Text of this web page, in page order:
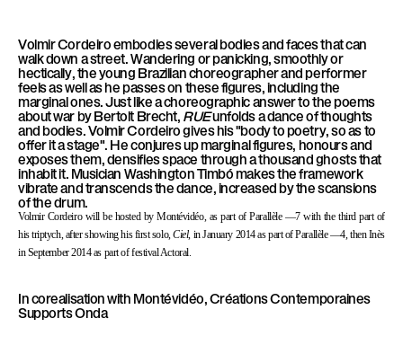
Volmir Cordeiro embodies several bodies and faces that can
walk down a street. Wandering or panicking, smoothly or
hectically, the young Brazilian choreographer and performer
feels as well as he passes on these figures, including the
marginal ones. Just like a choreographic answer to the poems
about war by Bertolt Brecht, RUEunfolds a dance of thoughts
and bodies. Volmir Cordeiro gives his "body to poetry, so as to
offer it a stage". He conjures up marginal figures, honours and
exposes them, densifies space through a thousand ghosts that
inhabit it. Musician Washington Timbó makes the framework
vibrate and transcends the dance, increased by the scansions
of the drum.
Volmir Cordeiro will be hosted by Montévidéo, as part of Parallèle —7 with the third part of
his triptych, after showing his first solo,Ciel, in January 2014 as part of Parallèle —4, then Inès
in September 2014 as part of festival Actoral.
In corealisation with Montévidéo, Créations Contemporaines
SupportsOnda